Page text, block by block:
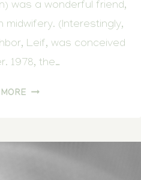
was a wonderful friend,
midwifery. (Interestingly,
Leif, was conceived
1978, the…
FROM